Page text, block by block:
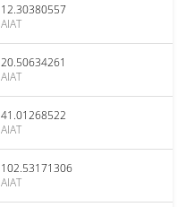
12.30380557
AIAT
20.50634261
AIAT
41.01268522
AIAT
102.53171306
AIAT